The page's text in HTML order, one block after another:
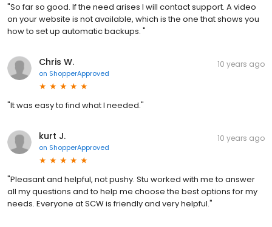
"So far so good. If the need arises I will contact support. A video
on your website is not available, which is the one that shows you
how to set up automatic backups. "
Chris W.
on ShopperApproved
10 years ago
"It was easy to find what I needed."
kurt J.
on ShopperApproved
10 years ago
"Pleasant and helpful, not pushy. Stu worked with me to answer
all my questions and to help me choose the best options for my
needs. Everyone at SCW is friendly and very helpful."